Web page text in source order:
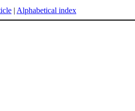
| Alphabetical index